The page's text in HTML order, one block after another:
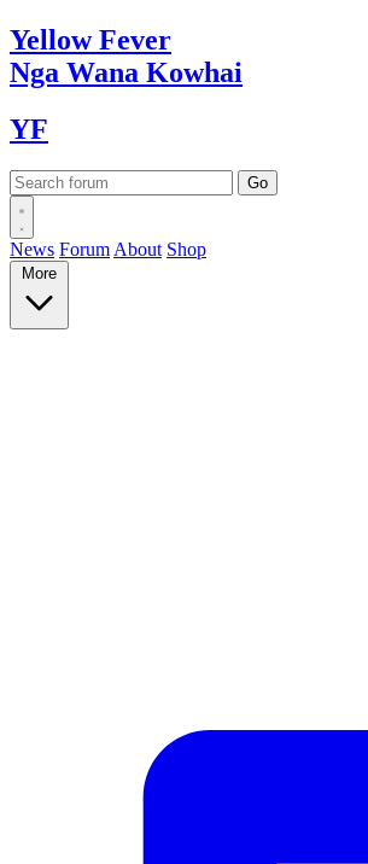
YellowFever
Nga Wana Kowhai
YF
News Forum About Shop
More